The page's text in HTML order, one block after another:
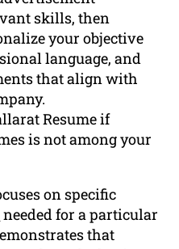
skills, then
your objective
language, and
that align with
Resume if
is not among your
on specific
needed for a particular
that